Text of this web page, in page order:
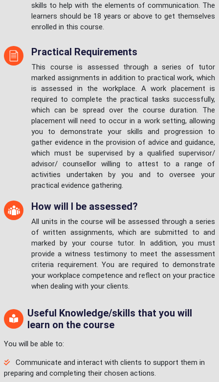
skills to help with the elements of communication. The
learners should be 18 years or above to get themselves
enrolled in this course.
Practical Requirements
This course is assessed through a series of tutor
marked assignments in addition to practical work, which
is assessed in the workplace. A work placement is
required to complete the practical tasks successfully,
which can be spread over the course duration. The
placement will need to occur in a work setting, allowing
you to demonstrate your skills and progression to
gather evidence in the provision of advice and guidance,
which must be supervised by a qualified supervisor/
advisor/ counsellor willing to attest to a range of
activities undertaken by you and to oversee your
practical evidence gathering.
How will I be assessed?
All units in the course will be assessed through a series
of written assignments, which are submitted to and
marked by your course tutor. In addition, you must
provide a witness testimony to meet the assessment
criteria requirement. You are required to demonstrate
your workplace competence and reflect on your practice
when dealing with your clients.
Useful Knowledge/skills that you will
learn on the course
You will be able to:
Communicate and interact with clients to support them in
preparing and completing their chosen actions.